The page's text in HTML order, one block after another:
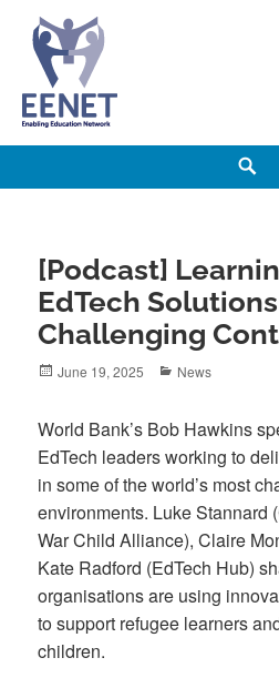
content
EENET
ENABLING EDUCATION NETWORK
[Podcast]
EdTech
Challenging
Posted
June 19, 2025 Categories
News
World Bank’s Bob Hawkins
EdTech leaders working to
in some of the world’s most
environments. Luke Stannard
War Child Alliance), Claire
Kate Radford (EdTech Hub)
organisations are using
to support refugee learners
children.